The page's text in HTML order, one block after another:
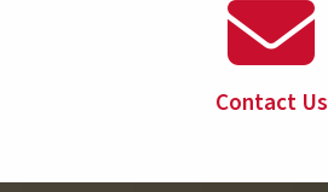
Contact Us